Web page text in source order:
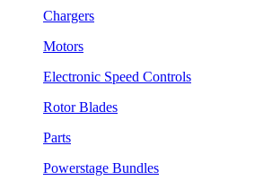
Chargers
Motors
Electronic Speed Controls
Rotor Blades
Parts
Powerstage Bundles